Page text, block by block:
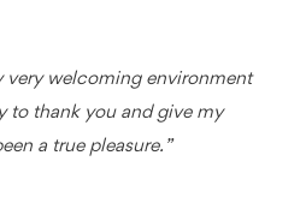
very welcoming environment
to thank you and give my
a true pleasure.”